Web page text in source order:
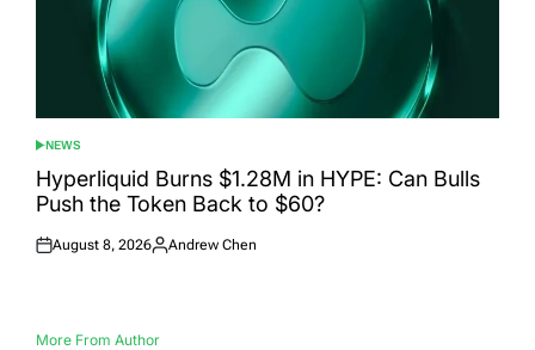
POSTED
IN
NEWS
Hyperliquid Burns $1.28M in HYPE: Can Bulls
Push the Token Back to $60?
Posted
August 8, 2026
Posted
Andrew Chen
More From Author